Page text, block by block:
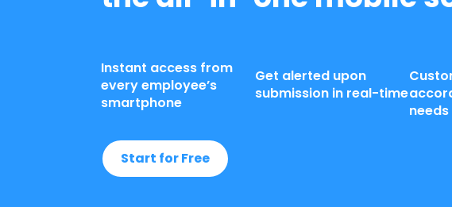
Instant access from
every employee’s
smartphone
Get alerted upon
submission in real-time
needs
Start for Free